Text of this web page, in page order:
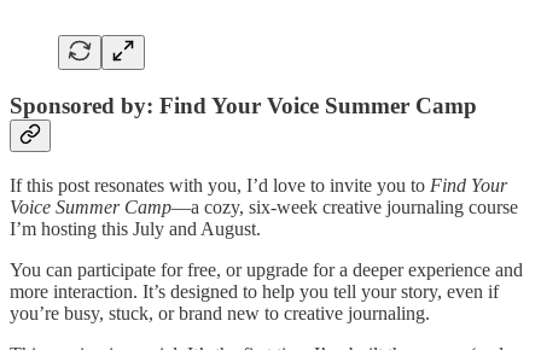
Sponsored by: Find Your Voice Summer Camp
If this post resonates with you, I’d love to invite you to Find Your
Voice Summer Camp—a cozy, six-week creative journaling course
I’m hosting this July and August.
You can participate for free, or upgrade for a deeper experience and
more interaction. It’s designed to help you tell your story, even if
you’re busy, stuck, or brand new to creative journaling.